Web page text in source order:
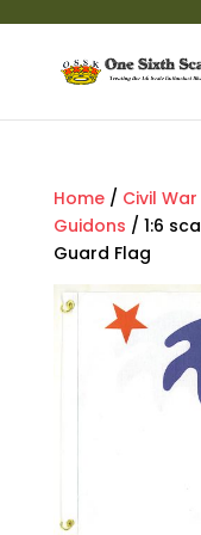
Home/ Civil War
Guidons / 1:6
Guard Flag